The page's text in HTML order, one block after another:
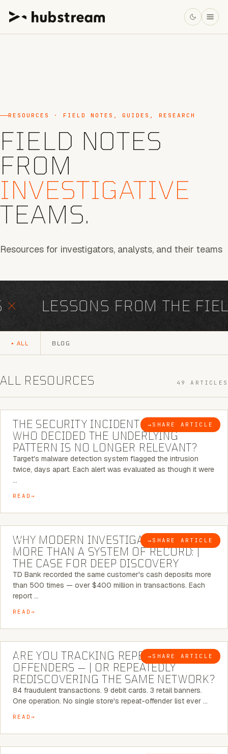
RESOURCES · FIELD NOTES, GUIDES, RESEARCH
FIELD NOTES
FROM
INVESTIGATIVE
TEAMS.
Resources for investigators, analysts, and their teams
LESSONS FROM THE FIELD
ALL BLOG
ALL RESOURCES 49 ARTICLES
BLOG → SHARE ARTICLE
6 MINUTE READ
THE SECURITY INCIDENT IS CLOSED. |
WHO DECIDED THE UNDERLYING
PATTERN IS NO LONGER RELEVANT?
Target's malware detection system flagged the intrusion
twice, days apart. Each alert was evaluated as though it were
…
READ
BLOG → SHARE ARTICLE
7 MINUTE READ
WHY MODERN INVESTIGATIONS NEED
MORE THAN A SYSTEM OF RECORD: |
THE CASE FOR DEEP DISCOVERY
TD Bank recorded the same customer's cash deposits more
than 500 times — over $400 million in transactions. Each
report …
READ
BLOG → SHARE ARTICLE
6 MINUTE READ
ARE YOU TRACKING REPEAT RETAIL
OFFENDERS — | OR REPEATEDLY
REDISCOVERING THE SAME NETWORK?
84 fraudulent transactions. 9 debit cards. 3 retail banners.
One operation. No single store's repeat-offender list ever …
READ
8 MINUTE READ